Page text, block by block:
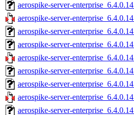
aerospike-server-
aerospike-server-
aerospike-server-
aerospike-server-
aerospike-server-
aerospike-server-
aerospike-server-
aerospike-server-
aerospike-server-